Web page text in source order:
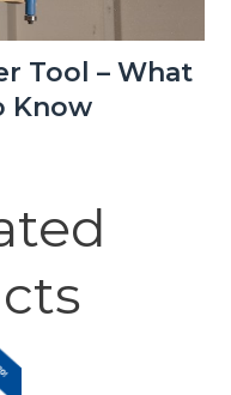
Tool – What
Know